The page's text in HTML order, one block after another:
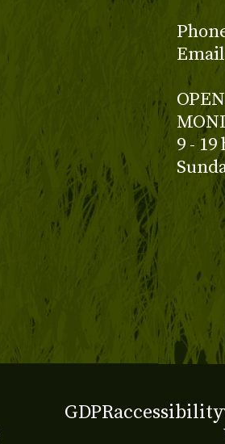
9 -
GDPRaccessibility